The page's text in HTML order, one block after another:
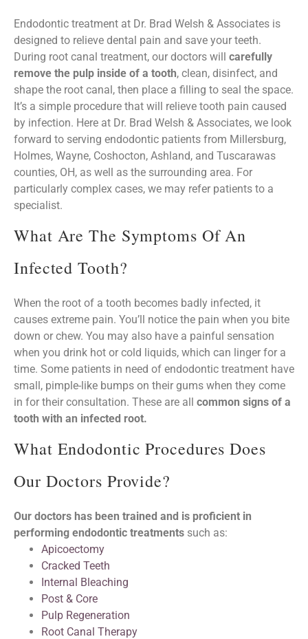
Endodontic treatment at Dr. Brad Welsh & Associates is
designed to relieve dental pain and save your teeth.
During root canal treatment, our doctors will carefully
remove the pulp inside of a tooth, clean, disinfect, and
shape the root canal, then place a filling to seal the space.
It’s a simple procedure that will relieve tooth pain caused
by infection. Here at Dr. Brad Welsh & Associates, we look
forward to serving endodontic patients from Millersburg,
Holmes, Wayne, Coshocton, Ashland, and Tuscarawas
counties, OH, as well as the surrounding area. For
particularly complex cases, we may refer patients to a
specialist.
What Are The Symptoms Of An
Infected Tooth?
When the root of a tooth becomes badly infected, it
causes extreme pain. You’ll notice the pain when you bite
down or chew. You may also have a painful sensation
when you drink hot or cold liquids, which can linger for a
time. Some patients in need of endodontic treatment have
small, pimple-like bumps on their gums when they come
in for their consultation. These are all common signs of a
tooth with an infected root.
What Endodontic Procedures Does
Our Doctors Provide?
our doctors has been trained and is proficient in
performing endodontic treatments such as:
Apicoectomy
Cracked Teeth
Internal Bleaching
Post & Core
Pulp Regeneration
Root Canal Therapy